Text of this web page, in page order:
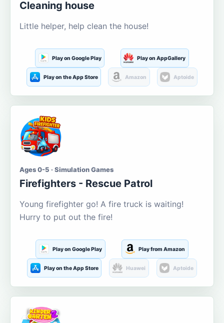
Cleaning house
Little helper, help clean the house!
Play on Google Play Play on AppGallery
Play on the App Store Amazon Aptoide
Ages 0-5 · Simulation Games
Firefighters - Rescue Patrol
Young firefighter go! A fire truck is waiting!
Hurry to put out the fire!
Play on Google Play Play from Amazon
Play on the App Store Huawei Aptoide